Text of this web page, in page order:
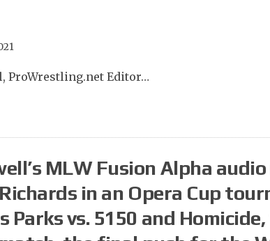
ProWrestling.net Editor…
MLW Fusion Alpha
in an Opera Cup
Parks vs. 5150 and